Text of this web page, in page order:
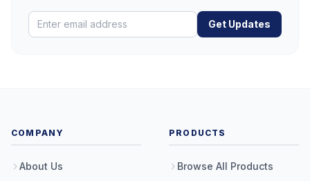
Get Updates
COMPANY
About Us
PRODUCTS
Browse All Products